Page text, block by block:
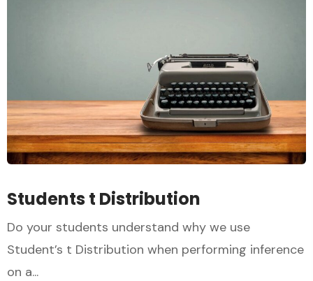
Students t Distribution
Do your students understand why we use
Student’s t Distribution when performing inference
on a...